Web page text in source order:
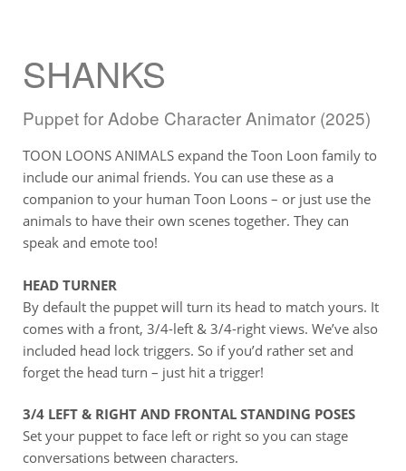
SHANKS
Puppet for Adobe Character Animator (2025)
TOON LOONS ANIMALS expand the Toon Loon family to
include our animal friends. You can use these as a
companion to your human Toon Loons – or just use the
animals to have their own scenes together. They can
speak and emote too!
HEAD TURNER
By default the puppet will turn its head to match yours. It
comes with a front, 3/4-left & 3/4-right views. We’ve also
included head lock triggers. So if you’d rather set and
forget the head turn – just hit a trigger!
3/4 LEFT & RIGHT AND FRONTAL STANDING POSES
Set your puppet to face left or right so you can stage
conversations between characters.